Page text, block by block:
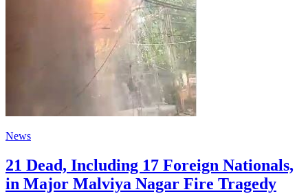
News
21 Dead, Including 17 Foreign Nationals,
in Major Malviya Nagar Fire Tragedy